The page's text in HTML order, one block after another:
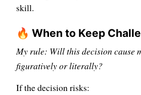
skill.
🔥 When to Keep
My rule: Will this decision cause
figuratively or literally?
If the decision risks: